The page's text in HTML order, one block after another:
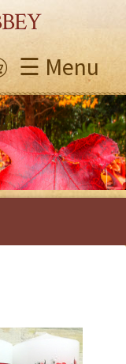
☰ Menu